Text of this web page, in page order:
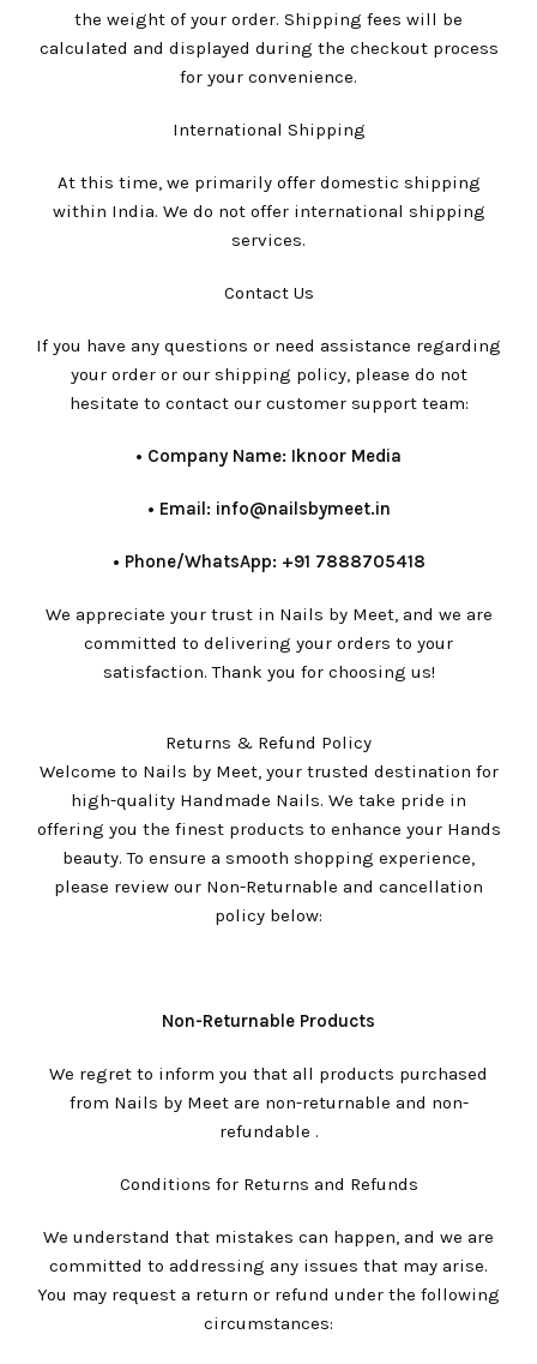
the weight of your order. Shipping fees will be
calculated and displayed during the checkout process
for your convenience.
International Shipping
At this time, we primarily offer domestic shipping
within India. We do not offer international shipping
services.
Contact Us
If you have any questions or need assistance regarding
your order or our shipping policy, please do not
hesitate to contact our customer support team:
•⁠ ⁠Company Name: Iknoor Media
•⁠ ⁠Email: info@nailsbymeet.in
•⁠ ⁠Phone/WhatsApp: +91 7888705418
We appreciate your trust in Nails by Meet, and we are
committed to delivering your orders to your
satisfaction. Thank you for choosing us!
Returns & Refund Policy
Welcome to Nails by Meet, your trusted destination for
high-quality Handmade Nails. We take pride in
offering you the finest products to enhance your Hands
beauty. To ensure a smooth shopping experience,
please review our Non-Returnable and cancellation
policy below:
Non-Returnable Products
We regret to inform you that all products purchased
from Nails by Meet are non-returnable and non-
refundable .
Conditions for Returns and Refunds
We understand that mistakes can happen, and we are
committed to addressing any issues that may arise.
You may request a return or refund under the following
circumstances: